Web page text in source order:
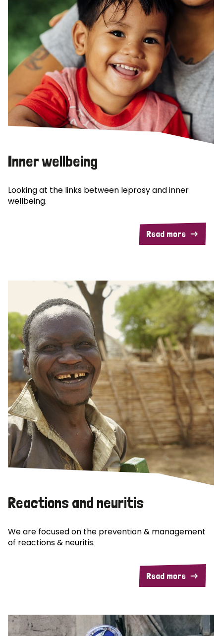
Inner wellbeing
Looking at the links between leprosy and inner
wellbeing.
Read more
Reactions and neuritis
We are focused on the prevention & management
of reactions & neuritis.
Read more